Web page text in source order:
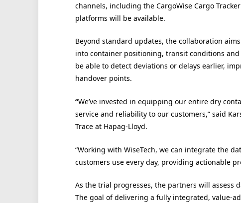
channels, including the CargoWise Cargo
platforms will be available.
Beyond standard updates, the collaboration
into container positioning, transit conditions
be able to detect deviations or delays earlier,
handover points.
“We’ve invested in equipping our entire dry
service and reliability to our customers,” said
Trace at Hapag-Lloyd.
“Working with WiseTech, we can integrate the
customers use every day, providing actionable
As the trial progresses, the partners will assess
The goal of delivering a fully integrated, value-